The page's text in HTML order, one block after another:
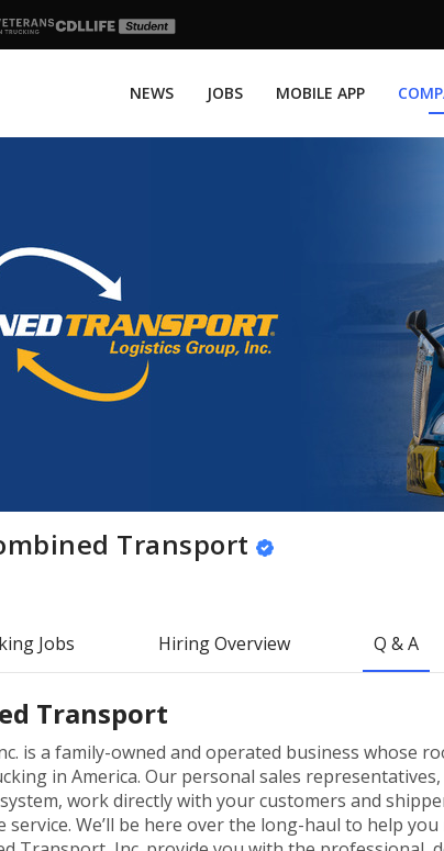
NEWS JOBS MOBILE APP
Transport
Jobs Hiring Overview Q & A
Transport
is a family-owned and operated business whose
in America. Our personal sales
work directly with your customers and
service. We’ll be here over the long-haul to help